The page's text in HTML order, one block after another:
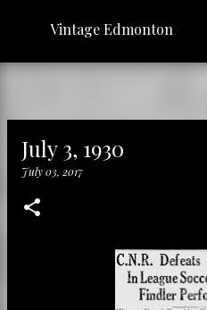
Skip to
Vintage Edmonton
July 3, 1930
July 03, 2017